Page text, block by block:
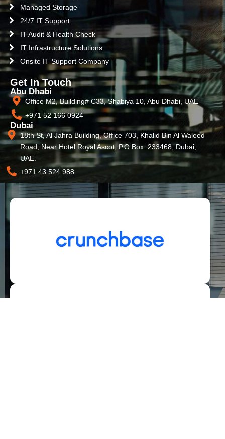
Managed Storage
24/7 IT Support
IT Audit & Health Check
IT Infrastructure Solutions
Onsite IT Support Company
Get In Touch
Abu Dhabi
Office M2, Building# C33, Shabiya 10, Abu Dhabi, UAE
+971 52 166 0924
Dubai
18th St, Al Jahra Building, Office 703, Khalid Bin Al Waleed
Road, Near Hotel Royal Ascot, P.O Box: 233468, Dubai,
UAE.
+971 43 524 988